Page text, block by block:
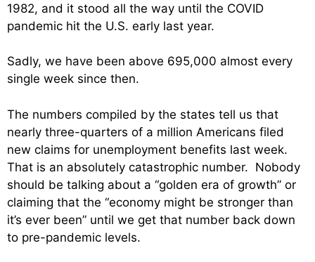
1982, and it stood all the way until the COVID
pandemic hit the U.S. early last year.
Sadly, we have been above 695,000 almost every
single week since then.
The numbers compiled by the states tell us that
nearly three-quarters of a million Americans filed
new claims for unemployment benefits last week.
That is an absolutely catastrophic number. Nobody
should be talking about a “golden era of growth” or
claiming that the “economy might be stronger than
it’s ever been” until we get that number back down
to pre-pandemic levels.